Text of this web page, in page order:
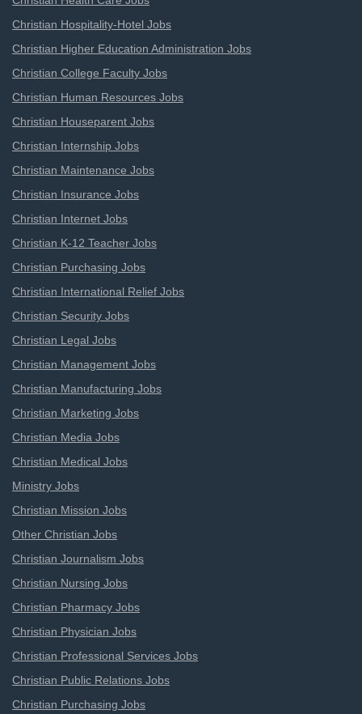
Christian Hospitality-Hotel Jobs
Christian Higher Education Administration Jobs
Christian College Faculty Jobs
Christian Human Resources Jobs
Christian Houseparent Jobs
Christian Internship Jobs
Christian Maintenance Jobs
Christian Insurance Jobs
Christian Internet Jobs
Christian K-12 Teacher Jobs
Christian Purchasing Jobs
Christian International Relief Jobs
Christian Security Jobs
Christian Legal Jobs
Christian Management Jobs
Christian Manufacturing Jobs
Christian Marketing Jobs
Christian Media Jobs
Christian Medical Jobs
Ministry Jobs
Christian Mission Jobs
Other Christian Jobs
Christian Journalism Jobs
Christian Nursing Jobs
Christian Pharmacy Jobs
Christian Physician Jobs
Christian Professional Services Jobs
Christian Public Relations Jobs
Christian Purchasing Jobs